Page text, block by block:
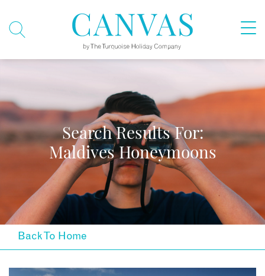
Search Results For:
Maldives Honeymoons
Back To Home